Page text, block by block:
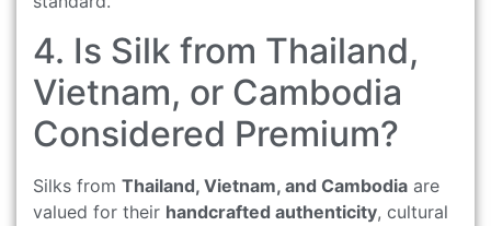
4. Is Silk from Thailand,
Vietnam, or Cambodia
Considered Premium?
Silks from Thailand, Vietnam, and Cambodia are
valued for their handcrafted authenticity, cultural